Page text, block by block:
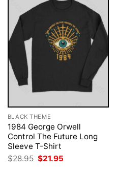
BLACK THEME
1984 George Orwell
Control The Future Long
Sleeve T-Shirt
$28.95 Original
price
$21.95